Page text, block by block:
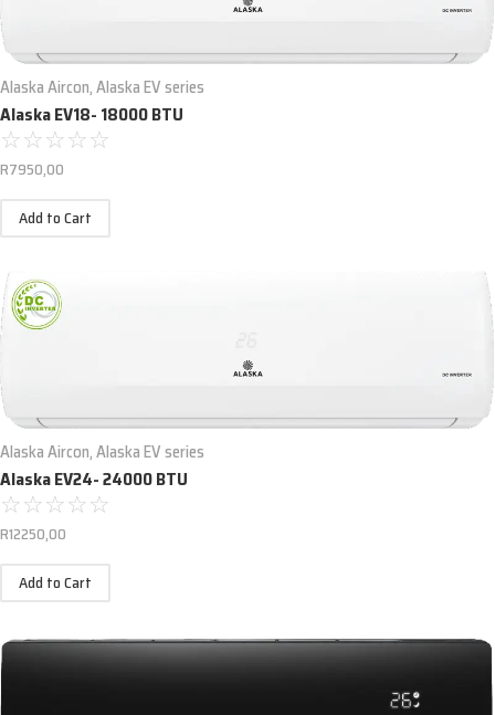
Alaska Aircon,Alaska EV series
Alaska EV18- 18000 BTU
☆☆☆☆☆
R7950,00
Add to Cart
Alaska Aircon,Alaska EV series
Alaska EV24- 24000 BTU
☆☆☆☆☆
R12250,00
Add to Cart